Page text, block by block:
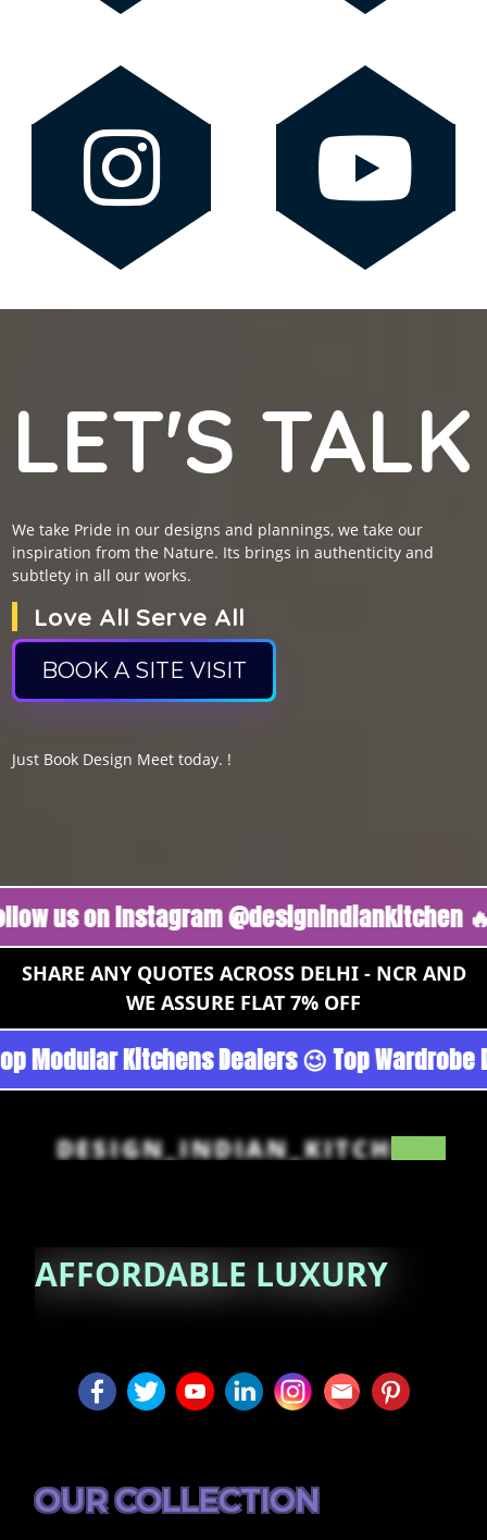
LET'S TALK
We take Pride in our designs and plannings, we take our
inspiration from the Nature. Its brings in authenticity and
subtlety in all our works.
Love All Serve All
BOOK A SITE VISIT
Just Book Design Meet today. !
on Instagram @designindiankitchen 🔥
SHARE ANY QUOTES ACROSS DELHI - NCR AND
WE ASSURE FLAT 7% OFF
- Noida 😉 Top Quality Guaranteed 😉
DESIGN_INDIAN_KITCHEN
AFFORDABLE
OUR COLLECTION